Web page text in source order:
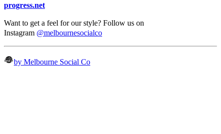
progress.net
Want to get a feel for our style? Follow us on
Instagram @melbournesocialco
by Melbourne Social Co